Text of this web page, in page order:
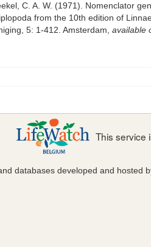
C. A. W. (1971). Nomenclator
from the 10th edition of
5: 1-412. Amsterdam available
This service
databases developed and hosted